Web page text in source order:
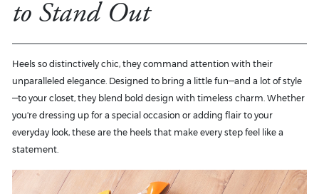
to Stand Out
Heels so distinctively chic, they command attention with their
unparalleled elegance. Designed to bring a little fun—and a lot of style
—to your closet, they blend bold design with timeless charm. Whether
you're dressing up for a special occasion or adding flair to your
everyday look, these are the heels that make every step feel like a
statement.